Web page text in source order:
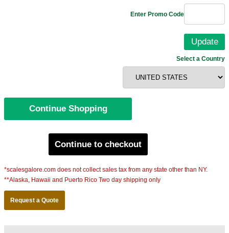
Enter Promo Code
Select a Country
Continue to checkout
*scalesgalore.com does not collect sales tax from any state other than NY.
**Alaska, Hawaii and Puerto Rico Two day shipping only
Request a Quote